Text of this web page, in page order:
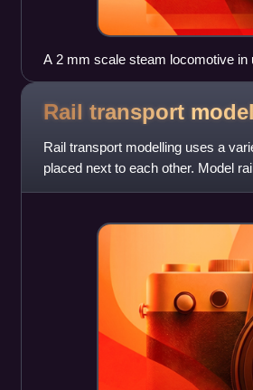
A 2 mm scale steam locomotive in
Rail transport
Rail transport modelling uses a
placed next to each other. Model
organizations and hobbyist